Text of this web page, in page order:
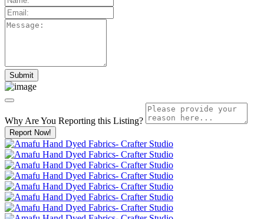
Why Are You Reporting this Listing?
Report Now!